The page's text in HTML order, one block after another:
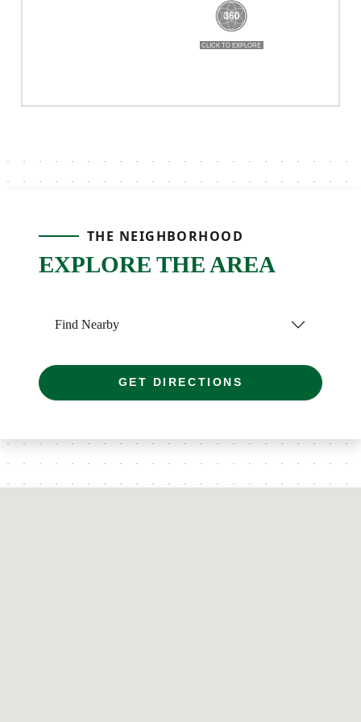
THE NEIGHBORHOOD
EXPLORE THE AREA
Find Nearby
GET DIRECTIONS